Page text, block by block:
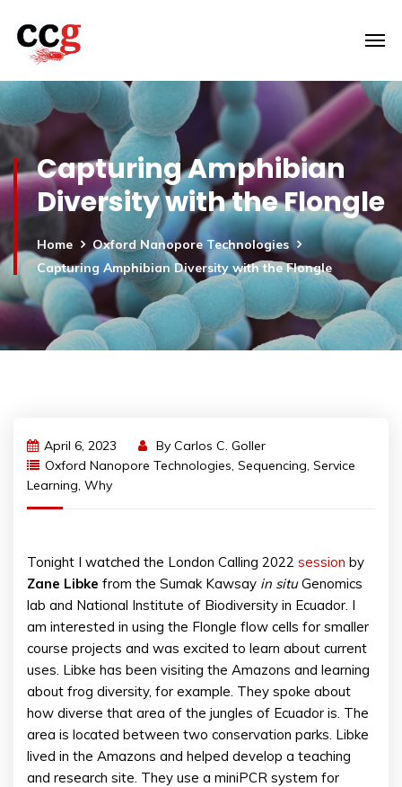
Capturing Amphibian
Diversity with the Flongle
Home
Oxford Nanopore Technologies
Capturing Amphibian Diversity with the Flongle
April 6, 2023 By Carlos C. Goller
Oxford Nanopore Technologies, Sequencing, Service
Learning, Why
Tonight I watched the London Calling 2022 session by
Zane Libke from the Sumak Kawsay in situGenomics
lab and National Institute of Biodiversity in Ecuador. I
am interested in using the Flongle flow cells for smaller
course projects and was excited to learn about current
uses. Libke has been visiting the Amazons and learning
about frog diversity, for example. They spoke about
how diverse that area of the jungles of Ecuador is. The
area is located between two conservation parks. Libke
lived in the Amazons and helped develop a teaching
and research site. They use a miniPCR system for